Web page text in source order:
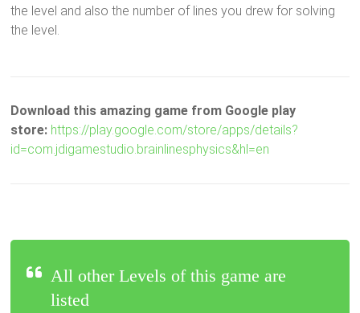
the level and also the number of lines you drew for solving
the level.
Download this amazing game from Google play
store: https://play.google.com/store/apps/details?
id=com.jdigamestudio.brainlinesphysics&hl=en
All other Levels of this game are
listed